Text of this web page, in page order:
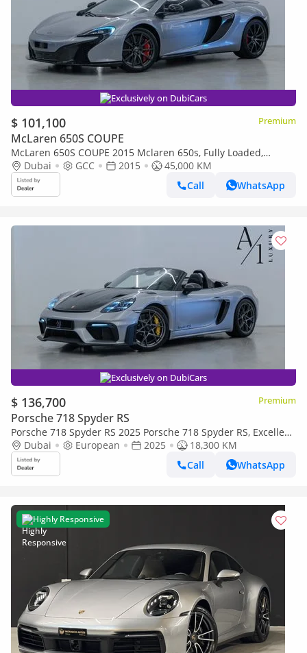
Exclusively on DubiCars
$ 101,100 Premium
McLaren 650S COUPE
McLaren 650S COUPE 2015 Mclaren 650s, Fully Loaded,
Excellent Condition, Carbon Fibre Interior/Exterior, GCC Spec
Dubai GCC 2015
45,000 KM
Call
WhatsApp
Exclusively on DubiCars
$ 136,700 Premium
Porsche 718 Spyder RS
Porsche 718 Spyder RS 2025 Porsche 718 Spyder RS, Excellent
Condition, Fully Loaded, European Spec
Dubai European 2025
18,300 KM
Call
WhatsApp
Highly Responsive